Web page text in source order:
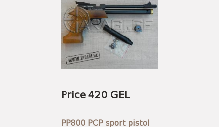
Price 420 GEL
PP800 PCP sport pistol